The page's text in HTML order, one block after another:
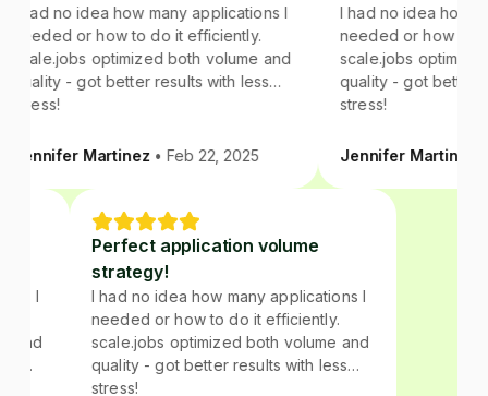
I had no idea how many applications I
needed or how to do it efficiently.
scale.jobs optimized both volume and
quality - got better results with less
stress!
Jennifer Martinez• Feb 22, 2025
I had no idea how
needed or how to
scale.jobs
quality - got better
stress!
Jennifer Martinez
I
and
Perfect application volume
strategy!
I had no idea how many applications I
needed or how to do it efficiently.
scale.jobs optimized both volume and
quality - got better results with less
stress!